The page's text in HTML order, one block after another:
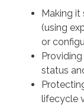
Making
(using
or
status
lifecycle